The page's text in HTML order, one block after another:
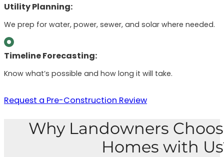
Utility Planning:
We prep for water, power, sewer, and solar where needed.
Timeline Forecasting:
Know what’s possible and how long it will take.
Request a Pre-Construction Review
Why Landowners
Homes with